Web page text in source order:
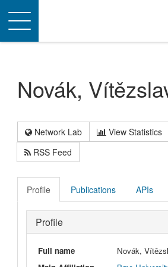
Toggle
navigation
Novák,
Network Lab View Statistics
RSS Feed
Profile Publications APIs
Profile
Full name
Novák,